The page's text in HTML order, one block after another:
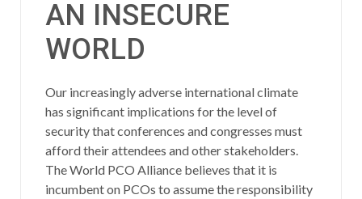
AN INSECURE
WORLD
Our increasingly adverse international climate
has significant implications for the level of
security that conferences and congresses must
afford their attendees and other stakeholders.
The World PCO Alliance believes that it is
incumbent on PCOs to assume the responsibility